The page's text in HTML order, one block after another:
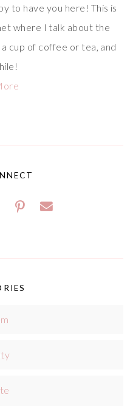
to have you here! This is
where I talk about the
cup of coffee or tea, and